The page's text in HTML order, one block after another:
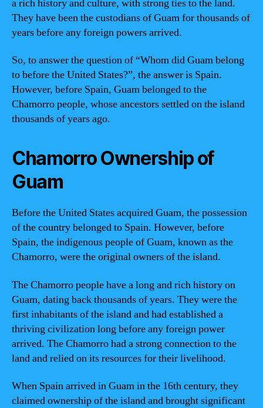
a rich history and culture, with strong ties to the land.
They have been the custodians of Guam for thousands of
years before any foreign powers arrived.
So, to answer the question of “Whom did Guam belong
to before the United States?”, the answer is Spain.
However, before Spain, Guam belonged to the
Chamorro people, whose ancestors settled on the island
thousands of years ago.
Chamorro Ownership of
Guam
Before the United States acquired Guam, the possession
of the country belonged to Spain. However, before
Spain, the indigenous people of Guam, known as the
Chamorro, were the original owners of the island.
The Chamorro people have a long and rich history on
Guam, dating back thousands of years. They were the
first inhabitants of the island and had established a
thriving civilization long before any foreign power
arrived. The Chamorro had a strong connection to the
land and relied on its resources for their livelihood.
When Spain arrived in Guam in the 16th century, they
claimed ownership of the island and brought significant